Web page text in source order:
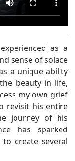
as a
sense of solace
a unique ability
beauty in life,
my own grief
revisit his entire
journey of his
has sparked
create several